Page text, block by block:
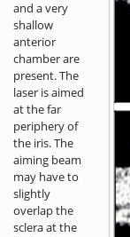
and a very
shallow
anterior
chamber are
present. The
laser is aimed
at the far
periphery of
the iris. The
aiming beam
may have to
slightly
overlap the
sclera at the